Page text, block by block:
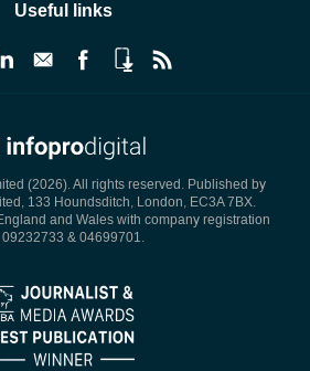
Useful links
(2026). All rights reserved. Published by
133 Houndsditch, London, EC3A 7BX.
and Wales with company registration
& 04699701.